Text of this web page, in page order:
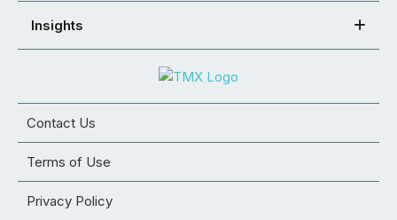
Insights
Contact Us
Terms of Use
Privacy Policy